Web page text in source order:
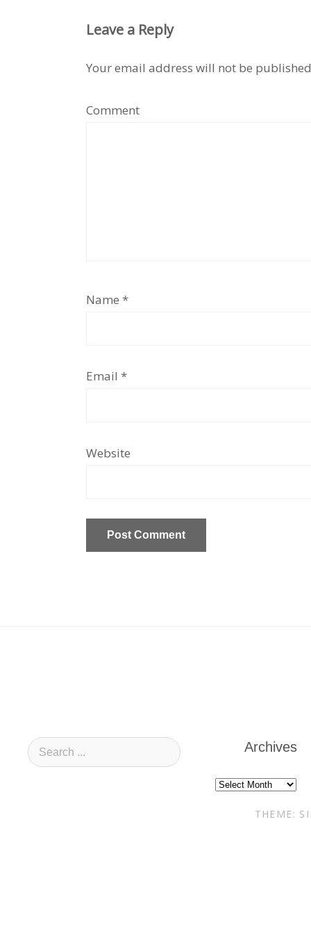
Leave a Reply
Your email address will not be
Comment
Name *
Email *
Website
Archives
Archives
THEME: